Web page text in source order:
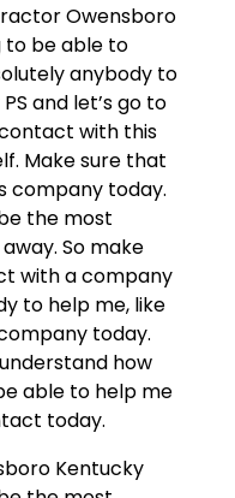
Owensboro
to be able to
anybody to
and let’s go to
with this
Make sure that
company today.
the most
So make
with a company
to help me, like
today.
how
able to help me
today.
Kentucky